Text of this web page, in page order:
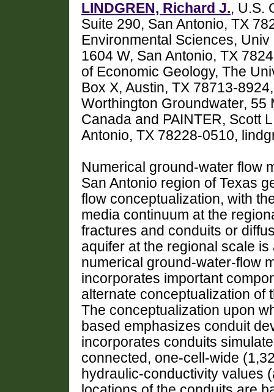
LINDGREN, Richard J., U.S.
Suite 290, San Antonio, TX
Environmental Sciences,
1604 W, San Antonio, TX
of Economic Geology, The
Box X, Austin, TX 78713-
Worthington Groundwater, 55
Canada and PAINTER, Scott
Antonio, TX 78228-0510,
Numerical ground-water flow
San Antonio region of Texas
flow conceptualization, with
media continuum at the
fractures and conduits or
aquifer at the regional scale
numerical ground-water-flow
incorporates important
alternate conceptualization of
The conceptualization upon
based emphasizes conduit
incorporates conduits
connected, one-cell-wide
hydraulic-conductivity values